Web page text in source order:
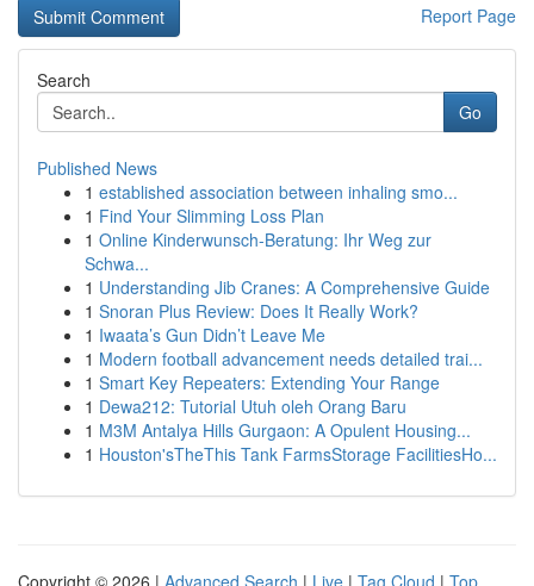
Report Page
Search
Go
Published News
1 established association between inhaling smo...
1 Find Your Slimming Loss Plan
1 Online Kinderwunsch-Beratung: Ihr Weg zur
Schwa...
1 Understanding Jib Cranes: A Comprehensive Guide
1 Snoran Plus Review: Does It Really Work?
1 Iwaata’s Gun Didn’t Leave Me
1 Modern football advancement needs detailed trai...
1 Smart Key Repeaters: Extending Your Range
1 Dewa212: Tutorial Utuh oleh Orang Baru
1 M3M Antalya Hills Gurgaon: A Opulent Housing...
1 Houston'sTheThis Tank FarmsStorage FacilitiesHo...
Copyright © 2026 | Advanced Search | Live | Tag Cloud | Top